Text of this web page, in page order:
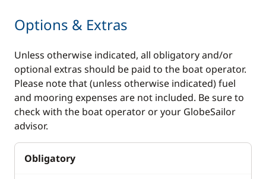
Options & Extras
Unless otherwise indicated, all obligatory and/or
optional extras should be paid to the boat operator.
Please note that (unless otherwise indicated) fuel
and mooring expenses are not included. Be sure to
check with the boat operator or your GlobeSailor
advisor.
Obligatory